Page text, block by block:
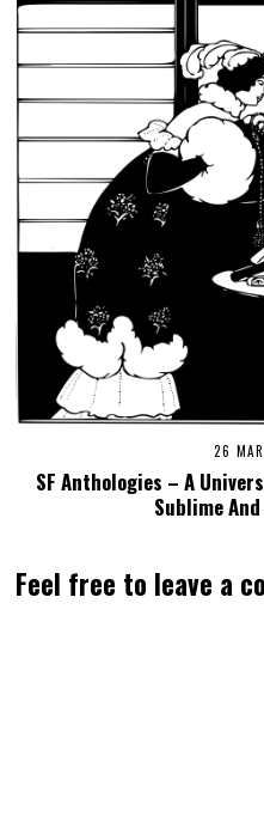
26
SF Anthologies – A
Sublime
Feel free to leave a